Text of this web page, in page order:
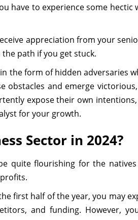
have to experience some
appreciation from your
path if you get stuck.
the form of hidden adversaries
and emerge
expose their own
for your growth.
Sector in 2024?
quite flourishing for the
first half of the year, you may
and funding. However,